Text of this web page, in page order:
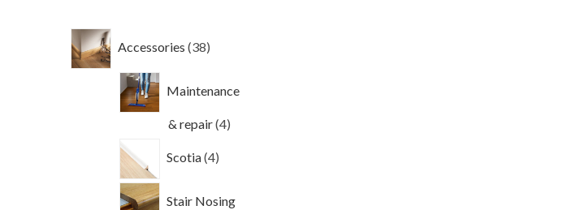
Accessories 38
products
Maintenance
& repair 44
Scotia 4
products
Stair Nosing